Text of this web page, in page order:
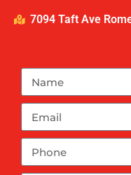
7094 Taft Ave